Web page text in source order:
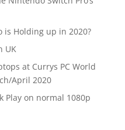
is Holding up in 2020?
UK
at Currys PC World
April 2020
Play on normal 1080p